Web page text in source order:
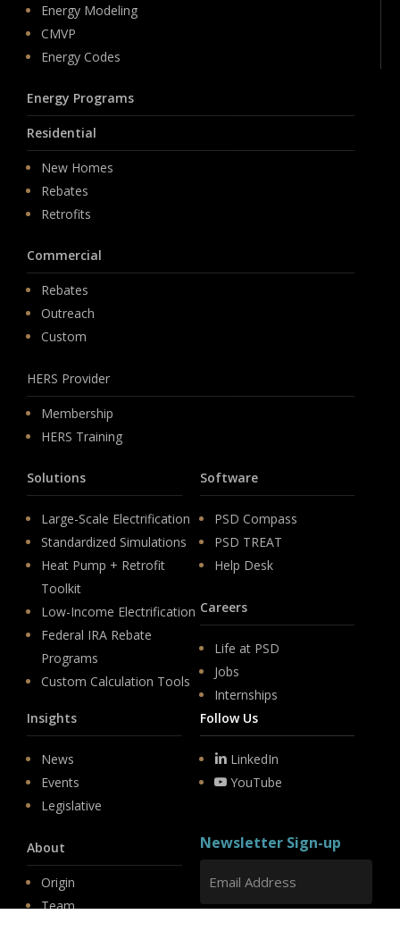
Energy Modeling
CMVP
Energy Codes
Energy Programs
Residential
New Homes
Rebates
Retrofits
Commercial
Rebates
Outreach
Custom
HERS Provider
Membership
HERS Training
Solutions
Large-Scale Electrification
Standardized Simulations
Heat Pump + Retrofit
Toolkit
Low-Income Electrification
Federal IRA Rebate
Programs
Custom Calculation Tools
Software
PSD Compass
PSD TREAT
Help Desk
Careers
Life at PSD
Jobs
Internships
Insights
News
Events
Legislative
About
Origin
Team
Follow Us
LinkedIn
YouTube
Newsletter Sign-up